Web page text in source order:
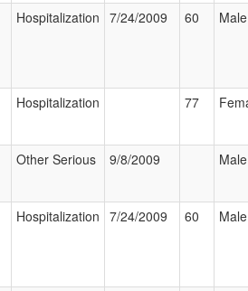
Hospitalization 7/24/2009 60 Male
Hospitalization 77
Other Serious 9/8/2009 Male
Hospitalization 7/24/2009 60 Male